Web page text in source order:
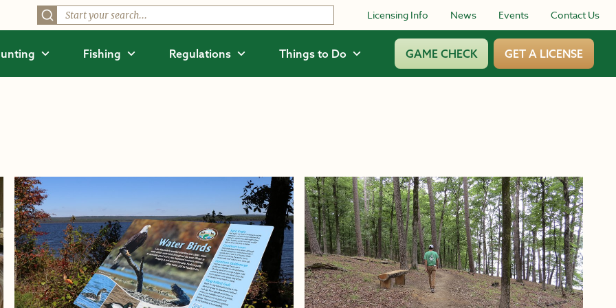
Licensing Info News Events Contact Us
Fishing Regulations Things to Do GAME CHECK GET A LICENSE